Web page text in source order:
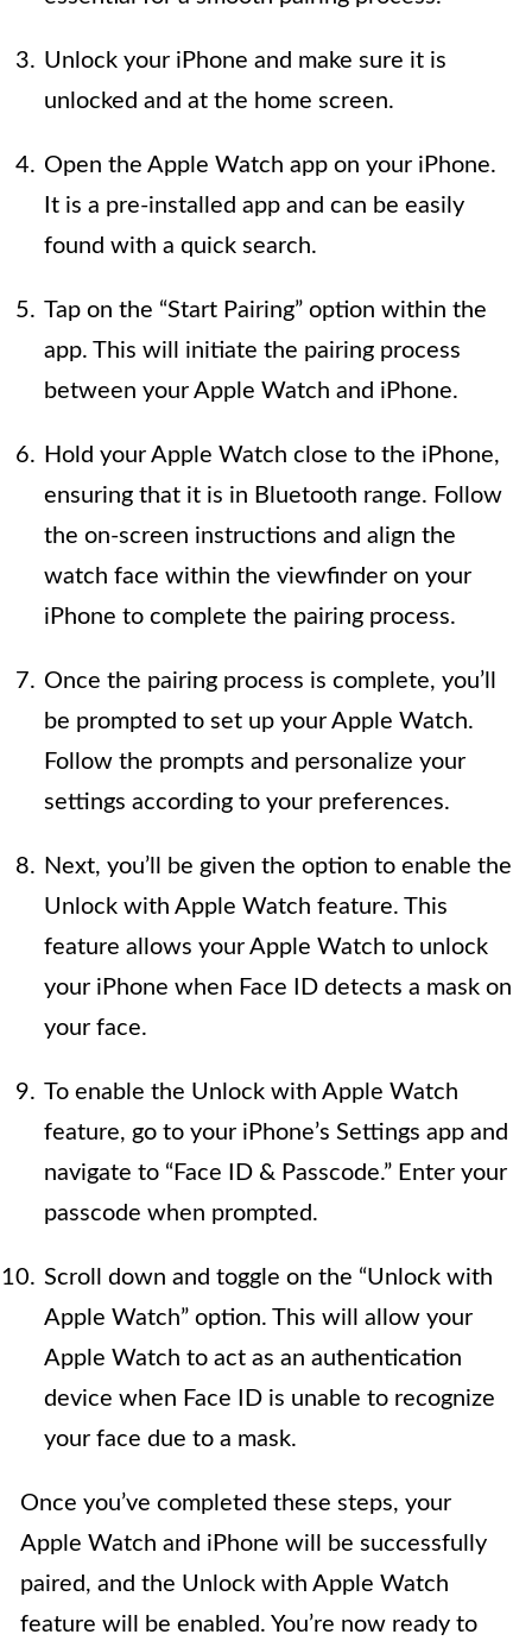
Unlock your iPhone and make sure it is
unlocked and at the home screen.
Open the Apple Watch app on your iPhone.
It is a pre-installed app and can be easily
found with a quick search.
Tap on the “Start Pairing” option within the
app. This will initiate the pairing process
between your Apple Watch and iPhone.
Hold your Apple Watch close to the iPhone,
ensuring that it is in Bluetooth range. Follow
the on-screen instructions and align the
watch face within the viewfinder on your
iPhone to complete the pairing process.
Once the pairing process is complete, you’ll
be prompted to set up your Apple Watch.
Follow the prompts and personalize your
settings according to your preferences.
Next, you’ll be given the option to enable the
Unlock with Apple Watch feature. This
feature allows your Apple Watch to unlock
your iPhone when Face ID detects a mask on
your face.
To enable the Unlock with Apple Watch
feature, go to your iPhone’s Settings app and
navigate to “Face ID & Passcode.” Enter your
passcode when prompted.
Scroll down and toggle on the “Unlock with
Apple Watch” option. This will allow your
Apple Watch to act as an authentication
device when Face ID is unable to recognize
your face due to a mask.
Once you’ve completed these steps, your
Apple Watch and iPhone will be successfully
paired, and the Unlock with Apple Watch
feature will be enabled. You’re now ready to